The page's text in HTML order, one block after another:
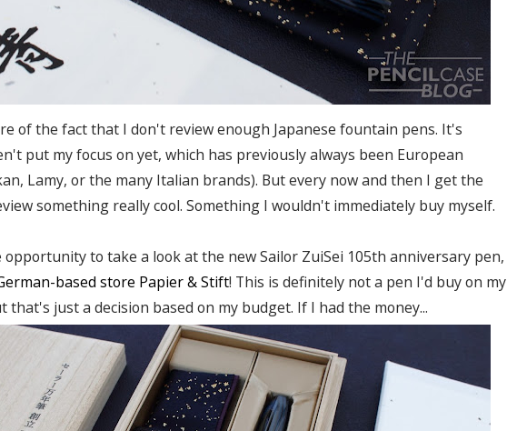
of the fact that I don't review enough Japanese fountain pens. It's
put my focus on yet, which has previously always been European
Lamy, or the many Italian brands). But every now and then I get the
something really cool. Something I wouldn't immediately buy myself.
to take a look at the new Sailor ZuiSei 105th anniversary pen,
based store Papier & Stift! This is definitely not a pen I'd buy on my
that's just a decision based on my budget. If I had the money...